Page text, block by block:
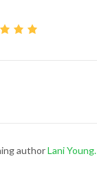
authorLani Young.